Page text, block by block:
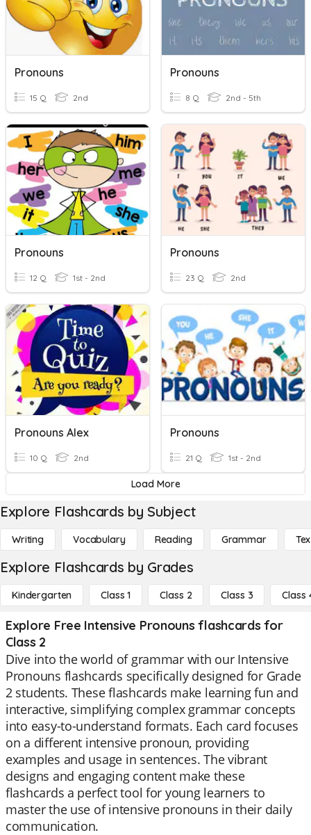
Pronouns
15 Q 2nd
Pronouns
8 Q 2nd - 5th
Pronouns
12 Q 1st - 2nd
Pronouns
23 Q 2nd
Pronouns Alex
10 Q 2nd
Pronouns
21 Q 1st - 2nd
Load More
Explore Flashcards by Subject
Writing Vocabulary Reading Grammar
Explore Flashcards by Grades
Kindergarten Class 1 Class 2 Class 3 Class
Explore Free Intensive Pronouns flashcards for
Class 2
Dive into the world of grammar with our Intensive
Pronouns flashcards specifically designed for Grade
2 students. These flashcards make learning fun and
interactive, simplifying complex grammar concepts
into easy-to-understand formats. Each card focuses
on a different intensive pronoun, providing
examples and usage in sentences. The vibrant
designs and engaging content make these
flashcards a perfect tool for young learners to
master the use of intensive pronouns in their daily
communication.